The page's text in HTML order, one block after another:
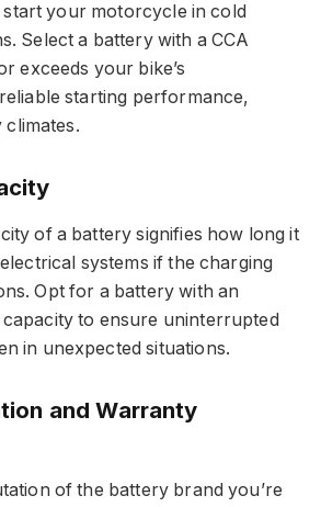
start your motorcycle in cold
Select a battery with a CCA
exceeds your bike’s
starting performance,
climates.
of a battery signifies how long it
systems if the charging
Opt for a battery with an
to ensure uninterrupted
in unexpected situations.
and Warranty
of the battery brand you’re